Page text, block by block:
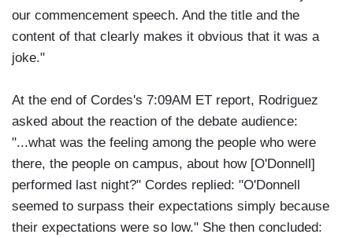
our commencement speech. And the title and the
content of that clearly makes it obvious that it was a
joke."
At the end of Cordes's 7:09AM ET report, Rodriguez
asked about the reaction of the debate audience:
"...what was the feeling among the people who were
there, the people on campus, about how [O'Donnell]
performed last night?" Cordes replied: "O'Donnell
seemed to surpass their expectations simply because
their expectations were so low." She then concluded: